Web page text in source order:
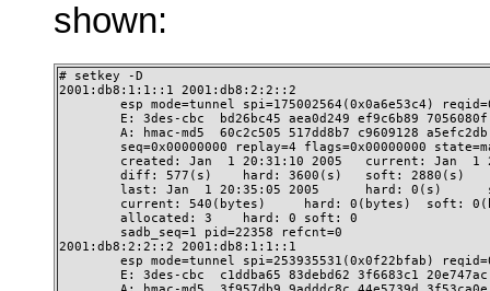
shown:
# setkey -D
2001:db8:1:1::1 2001:db8:2:2::2
esp mode=tunnel spi=175002564(0x0a6e53c4)
E: 3des-cbc  bd26bc45 aea0d249 ef9c6b89
        A: hmac-md5  60c2c505 517dd8b7 c9609128 a5efc2db
seq=0x00000000 replay=4 flags=0x00000000
created: Jan  1 20:31:10 2005   current: Jan  1
        diff: 577(s)    hard: 3600(s)   soft: 2880(s)
last: Jan  1 20:35:05 2005      hard: 0(s)
current: 540(bytes)     hard: 0(bytes)  soft:
        allocated: 3    hard: 0 soft: 0
        sadb_seq=1 pid=22358 refcnt=0
2001:db8:2:2::2 2001:db8:1:1::1
esp mode=tunnel spi=253935531(0x0f22bfab)
E: 3des-cbc  c1ddba65 83debd62 3f6683c1